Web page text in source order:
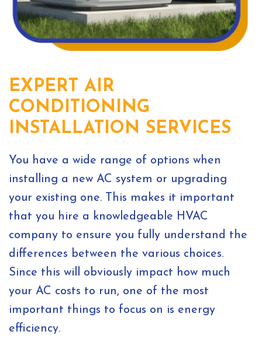
EXPERT AIR
CONDITIONING
INSTALLATION SERVICES
You have a wide range of options when
installing a new AC system or upgrading
your existing one. This makes it important
that you hire a knowledgeable HVAC
company to ensure you fully understand the
differences between the various choices.
Since this will obviously impact how much
your AC costs to run, one of the most
important things to focus on is energy
efficiency.